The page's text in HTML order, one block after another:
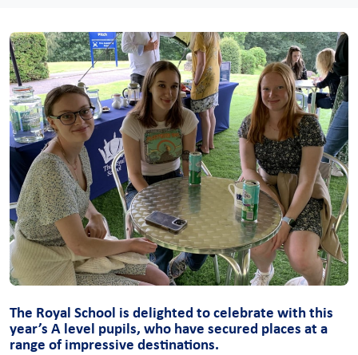
The Royal School is delighted to celebrate with this
year’s A level pupils, who have secured places at a
range of impressive destinations.